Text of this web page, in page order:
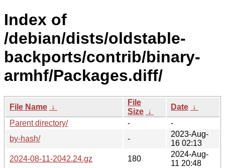
Index of
/debian/dists/oldstable-
backports/contrib/binary-
armhf/Packages.diff/
File Name ↓
File
Size ↓
Date ↓
Parent directory/
-
-
by-hash/
-
2023-Aug-
16 02:13
2024-08-11-2042.24.gz
180
2024-Aug-
11 20:48